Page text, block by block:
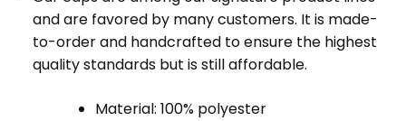
and are favored by many customers. It is made-
to-order and handcrafted to ensure the highest
quality standards but is still affordable.
Material: 100% polyester